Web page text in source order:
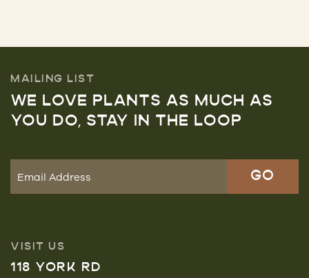
MAILING LIST
WE LOVE PLANTS AS MUCH AS
YOU DO, STAY IN THE LOOP
VISIT US
118 YORK RD